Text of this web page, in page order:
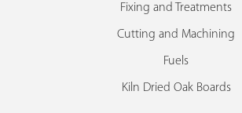
Fixing and Treatments
Cutting and Machining
Fuels
Kiln Dried Oak Boards